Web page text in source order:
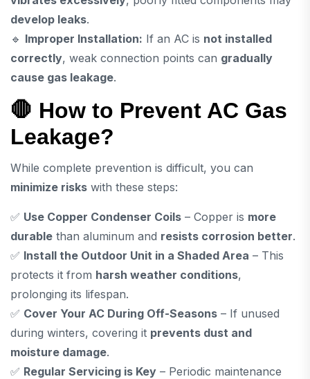
develop leaks.
🔹 Improper Installation: If an AC is not installed
correctly, weak connection points can gradually
cause gas leakage.
🛑 How to Prevent AC Gas
Leakage?
While complete prevention is difficult, you can
minimize risks with these steps:
✅ Use Copper Condenser Coils – Copper is more
durable than aluminum and resists corrosion better.
✅ Install the Outdoor Unit in a Shaded Area – This
protects it from harsh weather conditions,
prolonging its lifespan.
✅ Cover Your AC During Off-Seasons – If unused
during winters, covering it prevents dust and
moisture damage.
✅ Regular Servicing is Key – Periodic maintenance